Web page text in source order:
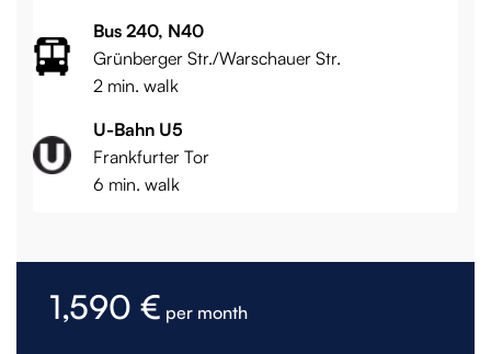
Bus 240, N40
Grünberger Str./Warschauer Str.
2 min. walk
U-Bahn U5
Frankfurter Tor
6 min. walk
1,590 € per month